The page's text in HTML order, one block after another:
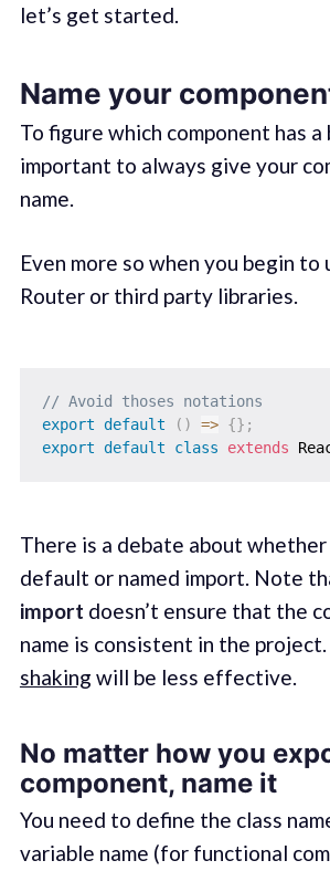
let’s get started.
Name your
To figure which component has a
important to always give your
name.
Even more so when you begin to
Router or third party libraries.
// Avoid thoses notations
export default ( ) => {} ;
export default class extends
There is a debate about whether
default or named import. Note
import doesn’t ensure that the
name is consistent in the
shaking will be less effective.
No matter how you
component, name it
You need to define the class
variable name (for functional